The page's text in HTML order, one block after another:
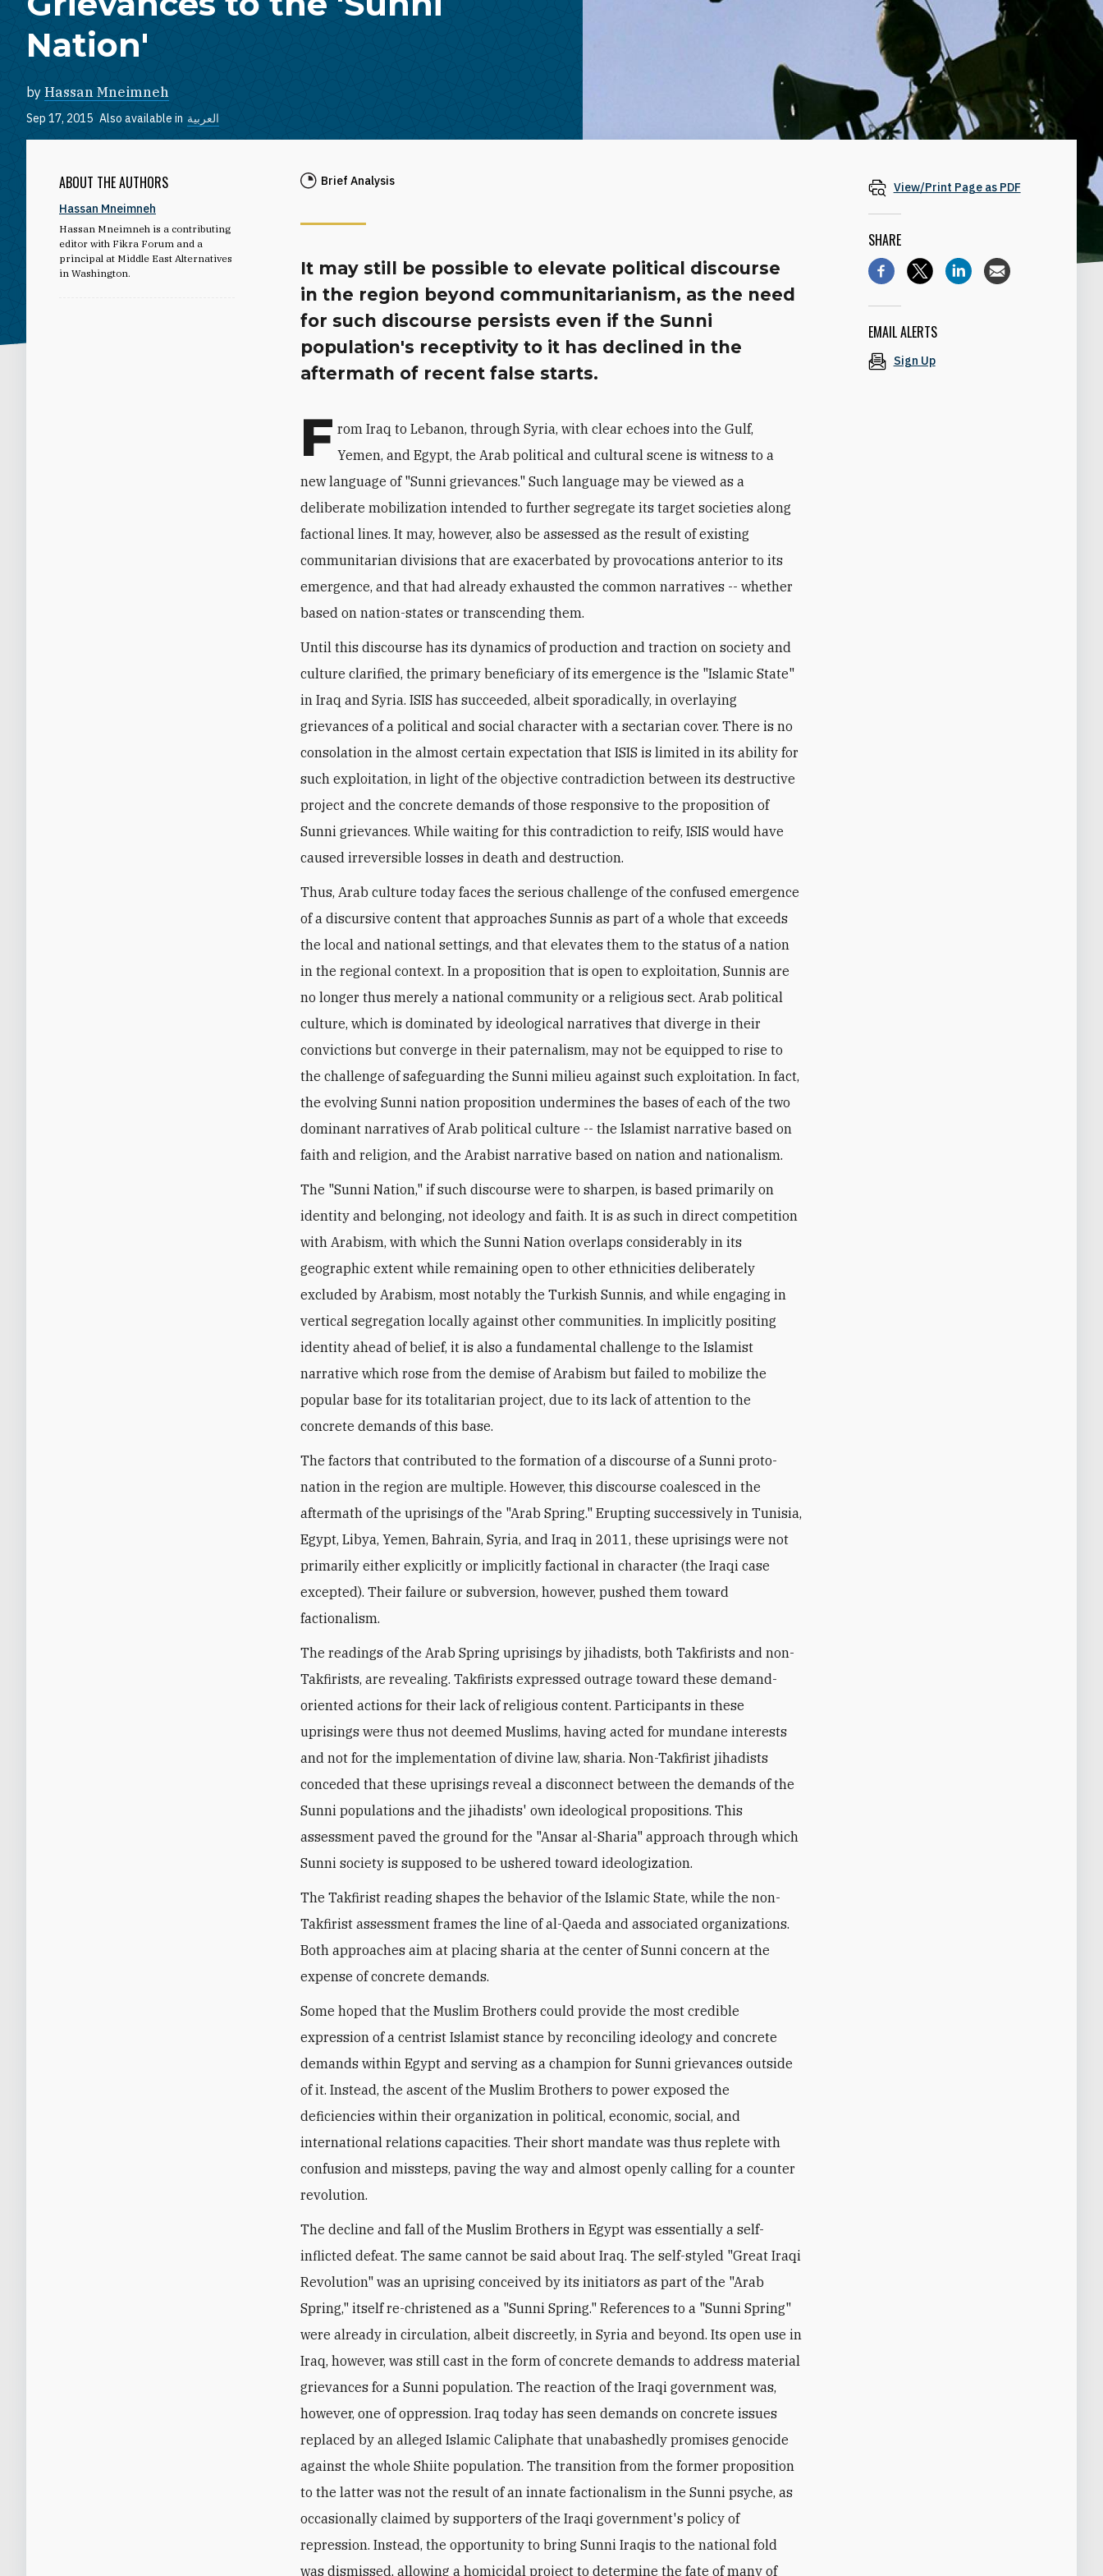
Nation'
by Hassan Mneimneh
Sep 17, 2015 Also available in العربية
ABOUT THE AUTHORS
Hassan Mneimneh
Hassan Mneimneh is a contributing
editor with Fikra Forum and a
principal at Middle East Alternatives
in Washington.
Brief Analysis
It may still be possible to elevate political discourse
in the region beyond communitarianism, as the need
for such discourse persists even if the Sunni
population's receptivity to it has declined in the
aftermath of recent false starts.
F rom Iraq to Lebanon, through Syria, with clear echoes into the Gulf,
Yemen, and Egypt, the Arab political and cultural scene is witness to a
new language of "Sunni grievances." Such language may be viewed as a
deliberate mobilization intended to further segregate its target societies along
factional lines. It may, however, also be assessed as the result of existing
communitarian divisions that are exacerbated by provocations anterior to its
emergence, and that had already exhausted the common narratives -- whether
based on nation-states or transcending them.
Until this discourse has its dynamics of production and traction on society and
culture clarified, the primary beneficiary of its emergence is the "Islamic State"
in Iraq and Syria. ISIS has succeeded, albeit sporadically, in overlaying
grievances of a political and social character with a sectarian cover. There is no
consolation in the almost certain expectation that ISIS is limited in its ability for
such exploitation, in light of the objective contradiction between its destructive
project and the concrete demands of those responsive to the proposition of
Sunni grievances. While waiting for this contradiction to reify, ISIS would have
caused irreversible losses in death and destruction.
Thus, Arab culture today faces the serious challenge of the confused emergence
of a discursive content that approaches Sunnis as part of a whole that exceeds
the local and national settings, and that elevates them to the status of a nation
in the regional context. In a proposition that is open to exploitation, Sunnis are
no longer thus merely a national community or a religious sect. Arab political
culture, which is dominated by ideological narratives that diverge in their
convictions but converge in their paternalism, may not be equipped to rise to
the challenge of safeguarding the Sunni milieu against such exploitation. In fact,
the evolving Sunni nation proposition undermines the bases of each of the two
dominant narratives of Arab political culture -- the Islamist narrative based on
faith and religion, and the Arabist narrative based on nation and nationalism.
The "Sunni Nation," if such discourse were to sharpen, is based primarily on
identity and belonging, not ideology and faith. It is as such in direct competition
with Arabism, with which the Sunni Nation overlaps considerably in its
geographic extent while remaining open to other ethnicities deliberately
excluded by Arabism, most notably the Turkish Sunnis, and while engaging in
vertical segregation locally against other communities. In implicitly positing
identity ahead of belief, it is also a fundamental challenge to the Islamist
narrative which rose from the demise of Arabism but failed to mobilize the
popular base for its totalitarian project, due to its lack of attention to the
concrete demands of this base.
The factors that contributed to the formation of a discourse of a Sunni proto-
nation in the region are multiple. However, this discourse coalesced in the
aftermath of the uprisings of the "Arab Spring." Erupting successively in Tunisia,
Egypt, Libya, Yemen, Bahrain, Syria, and Iraq in 2011, these uprisings were not
primarily either explicitly or implicitly factional in character (the Iraqi case
excepted). Their failure or subversion, however, pushed them toward
factionalism.
The readings of the Arab Spring uprisings by jihadists, both Takfirists and non-
Takfirists, are revealing. Takfirists expressed outrage toward these demand-
oriented actions for their lack of religious content. Participants in these
uprisings were thus not deemed Muslims, having acted for mundane interests
and not for the implementation of divine law, sharia. Non-Takfirist jihadists
conceded that these uprisings reveal a disconnect between the demands of the
Sunni populations and the jihadists' own ideological propositions. This
assessment paved the ground for the "Ansar al-Sharia" approach through which
Sunni society is supposed to be ushered toward ideologization.
The Takfirist reading shapes the behavior of the Islamic State, while the non-
Takfirist assessment frames the line of al-Qaeda and associated organizations.
Both approaches aim at placing sharia at the center of Sunni concern at the
expense of concrete demands.
Some hoped that the Muslim Brothers could provide the most credible
expression of a centrist Islamist stance by reconciling ideology and concrete
demands within Egypt and serving as a champion for Sunni grievances outside
of it. Instead, the ascent of the Muslim Brothers to power exposed the
deficiencies within their organization in political, economic, social, and
international relations capacities. Their short mandate was thus replete with
confusion and missteps, paving the way and almost openly calling for a counter
revolution.
The decline and fall of the Muslim Brothers in Egypt was essentially a self-
inflicted defeat. The same cannot be said about Iraq. The self-styled "Great Iraqi
Revolution" was an uprising conceived by its initiators as part of the "Arab
Spring," itself re-christened as a "Sunni Spring." References to a "Sunni Spring"
were already in circulation, albeit discreetly, in Syria and beyond. Its open use in
Iraq, however, was still cast in the form of concrete demands to address material
grievances for a Sunni population. The reaction of the Iraqi government was,
however, one of oppression. Iraq today has seen demands on concrete issues
replaced by an alleged Islamic Caliphate that unabashedly promises genocide
against the whole Shiite population. The transition from the former proposition
to the latter was not the result of an innate factionalism in the Sunni psyche, as
occasionally claimed by supporters of the Iraqi government's policy of
repression. Instead, the opportunity to bring Sunni Iraqis to the national fold
was dismissed, allowing a homicidal project to determine the fate of many of
View/Print Page as PDF
SHARE
EMAIL ALERTS
Sign Up